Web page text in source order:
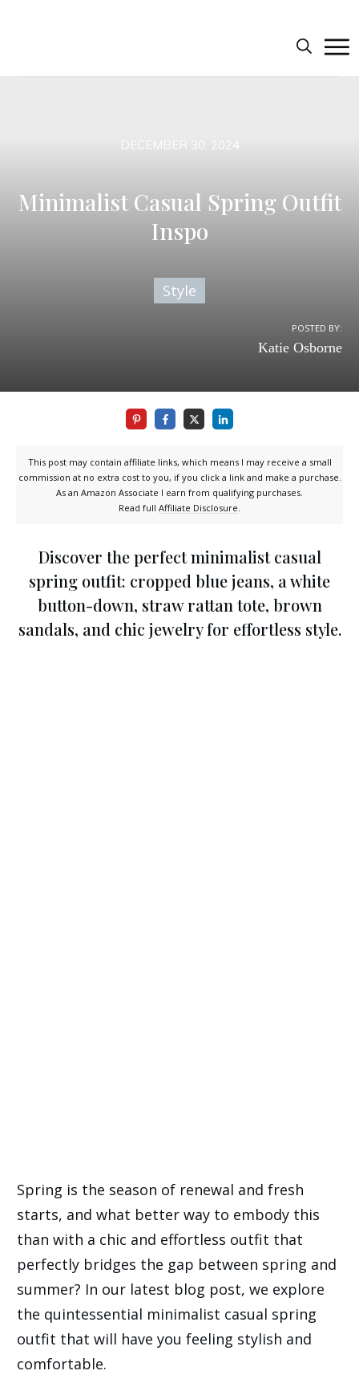
DECEMBER 30, 2024
Minimalist Casual Spring Outfit
Inspo
Style
POSTED BY:
Katie Osborne
This post may contain affiliate links, which means I may receive a small
commission at no extra cost to you, if you click a link and make a purchase.
As an Amazon Associate I earn from qualifying purchases.
Read full Affiliate Disclosure.
Discover the perfect minimalist casual
spring outfit: cropped blue jeans, a white
button-down, straw rattan tote, brown
sandals, and chic jewelry for effortless style.
Spring is the season of renewal and fresh
starts, and what better way to embody this
than with a chic and effortless outfit that
perfectly bridges the gap between spring and
summer? In our latest blog post, we explore
the quintessential minimalist casual spring
outfit that will have you feeling stylish and
comfortable.